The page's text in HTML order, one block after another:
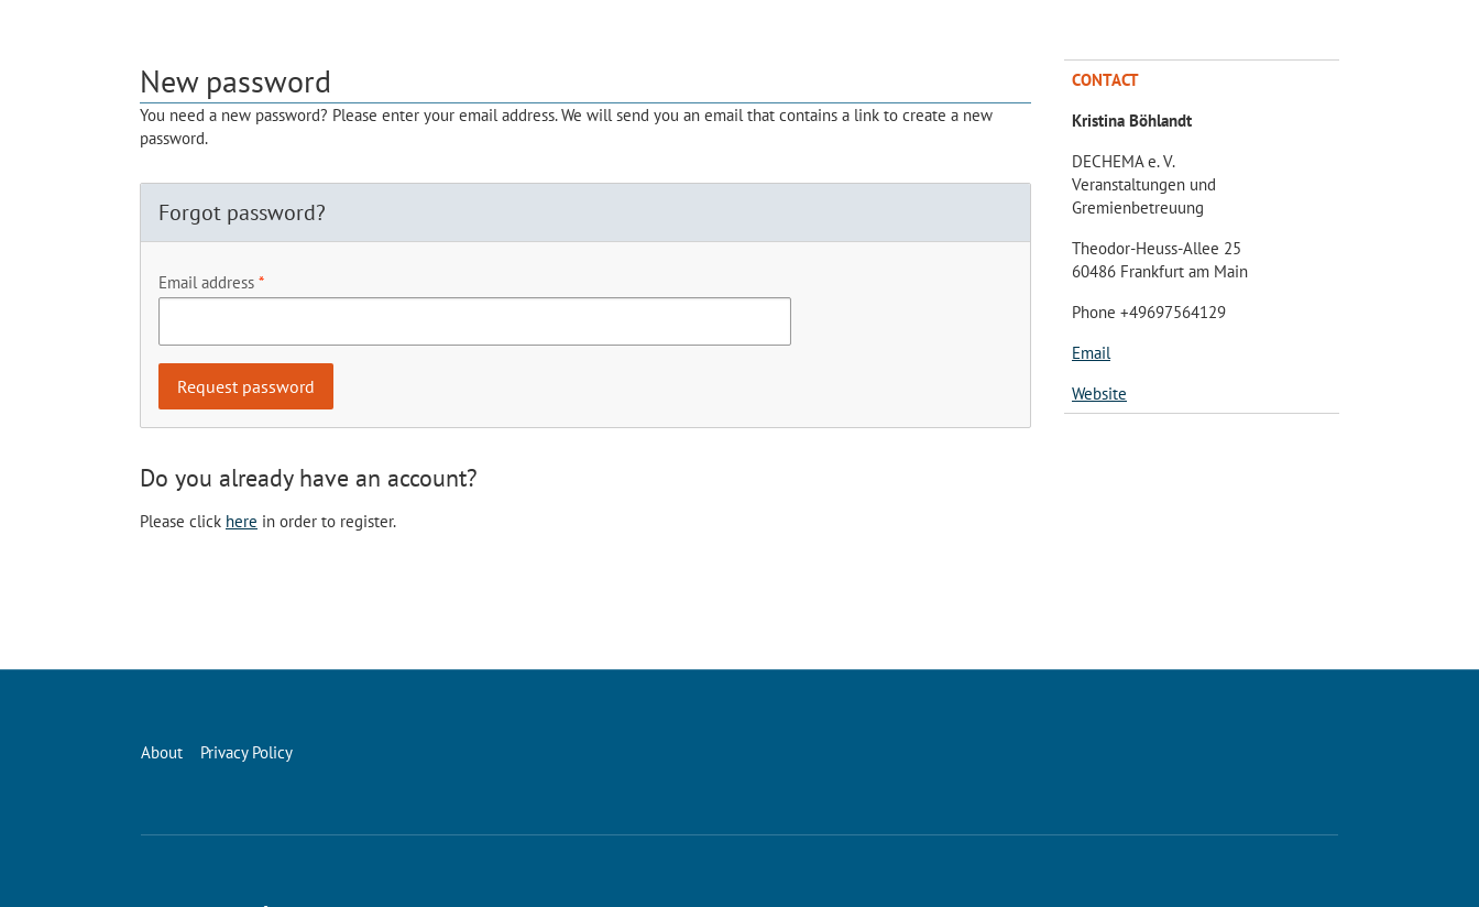
New password
You need a new password? Please enter your email address. We will send you an email that contains a link to create a new
password.
Forgot password?
Email address
Do you already have an account?
Please click here in order to register.
CONTACT
Kristina Böhlandt
DECHEMA e. V.
Veranstaltungen und
Gremienbetreuung
Theodor-Heuss-Allee 25
60486 Frankfurt am Main
Phone +49697564129
Email
Website
About Privacy Policy